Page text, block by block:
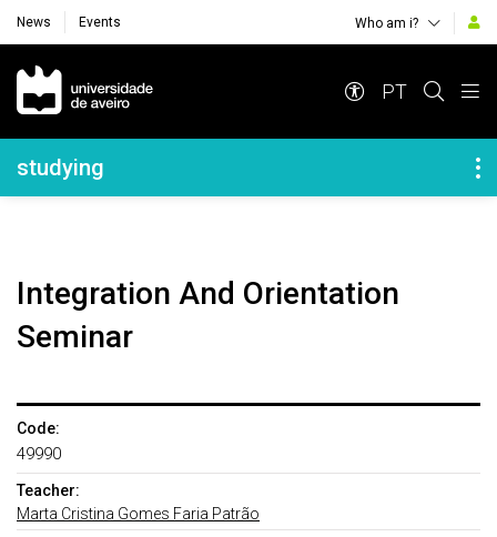
News Events Who am i?
Navegação Principal
PT
Navegação Lateral
studying
Integration And Orientation
Seminar
Code:
49990
Teacher:
Marta Cristina Gomes Faria Patrão